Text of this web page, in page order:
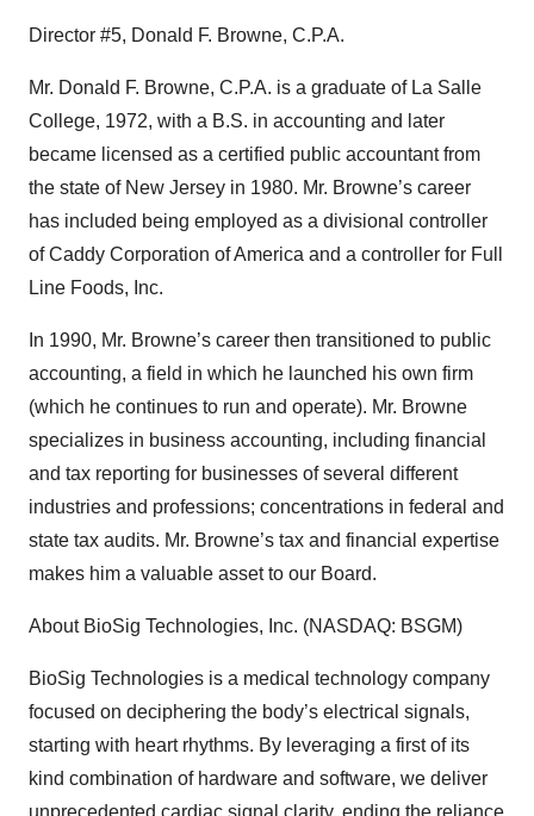
Director #5, Donald F. Browne, C.P.A.
Mr. Donald F. Browne, C.P.A. is a graduate of La Salle
College, 1972, with a B.S. in accounting and later
became licensed as a certified public accountant from
the state of New Jersey in 1980. Mr. Browne’s career
has included being employed as a divisional controller
of Caddy Corporation of America and a controller for Full
Line Foods, Inc.
In 1990, Mr. Browne’s career then transitioned to public
accounting, a field in which he launched his own firm
(which he continues to run and operate). Mr. Browne
specializes in business accounting, including financial
and tax reporting for businesses of several different
industries and professions; concentrations in federal and
state tax audits. Mr. Browne’s tax and financial expertise
makes him a valuable asset to our Board.
About BioSig Technologies, Inc. (NASDAQ: BSGM)
BioSig Technologies is a medical technology company
focused on deciphering the body’s electrical signals,
starting with heart rhythms. By leveraging a first of its
kind combination of hardware and software, we deliver
unprecedented cardiac signal clarity, ending the reliance